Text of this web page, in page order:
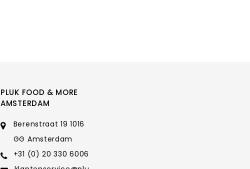
PLUK FOOD & MORE
AMSTERDAM
Berenstraat 19 1016
GG Amsterdam
+31 (0) 20 330 6006